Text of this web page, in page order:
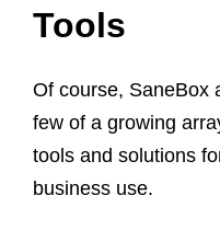
Tools
Of course, SaneBox
few of a growing
tools and solutions
business use.